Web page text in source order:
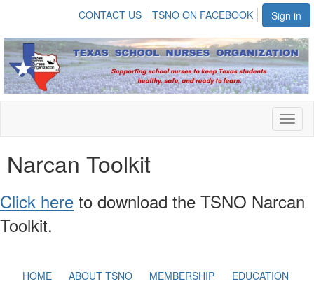
Sign in
CONTACT US TSNO ON FACEBOOK
Narcan Toolkit
Click here to download the TSNO Narcan
Toolkit.
HOME ABOUT TSNO MEMBERSHIP
EDUCATION